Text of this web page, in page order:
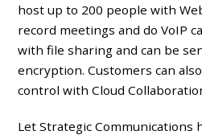
host up to 200 people with
record meetings and do VoIP
with file sharing and can be
encryption. Customers can
control with Cloud
Let Strategic Communications